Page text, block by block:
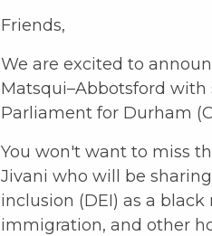
Friends,
We are excited to
Matsqui–Abbotsford
Parliament for Durham
You won't want to miss
Jivani who will be
inclusion (DEI) as a
immigration, and other